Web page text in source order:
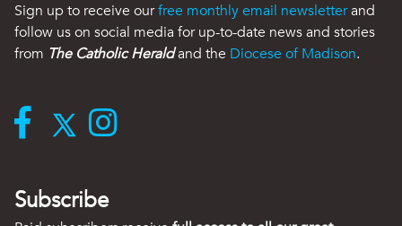
Sign up to receive ourfree monthly email newsletterand
follow us on social media for up-to-date news and stories
from The Catholic Heraldand the Diocese of Madison.
Subscribe